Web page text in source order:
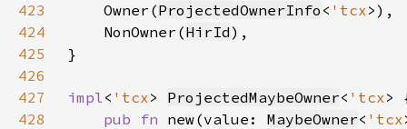
423
    Owner(
ProjectedOwnerInfo < 'tcx
424
    NonOwner(
HirId
425
426
427
impl< 'tcx> ProjectedMaybeOwner< 'tcx
428
pub fn new(value: MaybeOwner< 'tcx